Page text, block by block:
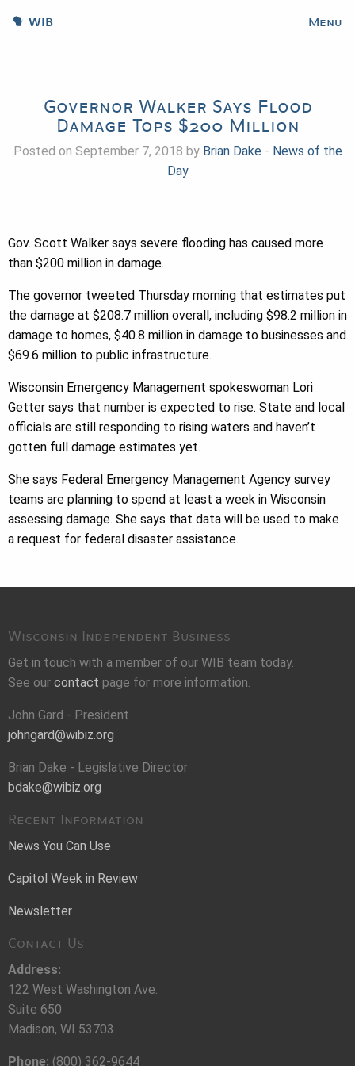
WIB Menu
Governor Walker Says Flood
Damage Tops $200 Million
Posted on September 7, 2018 by Brian Dake- News of the
Day
Gov. Scott Walker says severe flooding has caused more
than $200 million in damage.
The governor tweeted Thursday morning that estimates put
the damage at $208.7 million overall, including $98.2 million in
damage to homes, $40.8 million in damage to businesses and
$69.6 million to public infrastructure.
Wisconsin Emergency Management spokeswoman Lori
Getter says that number is expected to rise. State and local
officials are still responding to rising waters and haven’t
gotten full damage estimates yet.
She says Federal Emergency Management Agency survey
teams are planning to spend at least a week in Wisconsin
assessing damage. She says that data will be used to make
a request for federal disaster assistance.
Wisconsin Independent Business
Get in touch with a member of our WIB team today.
See our contact page for more information.
John Gard - President
johngard@wibiz.org
Brian Dake - Legislative Director
bdake@wibiz.org
Recent Information
News You Can Use
Capitol Week in Review
Newsletter
Contact Us
Address:
122 West Washington Ave.
Suite 650
Madison, WI 53703
Phone: (800) 362-9644